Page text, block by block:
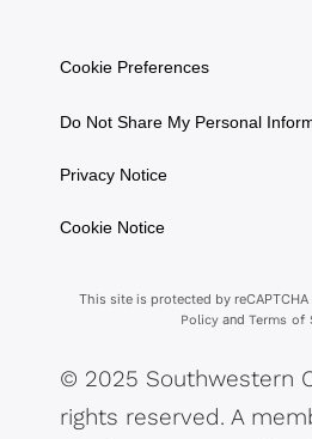
Cookie Preferences
Do Not Share My Personal
Privacy Notice
Cookie Notice
This site is protected by
Policy and Terms of
© 2025 Southwestern
rights reserved. A